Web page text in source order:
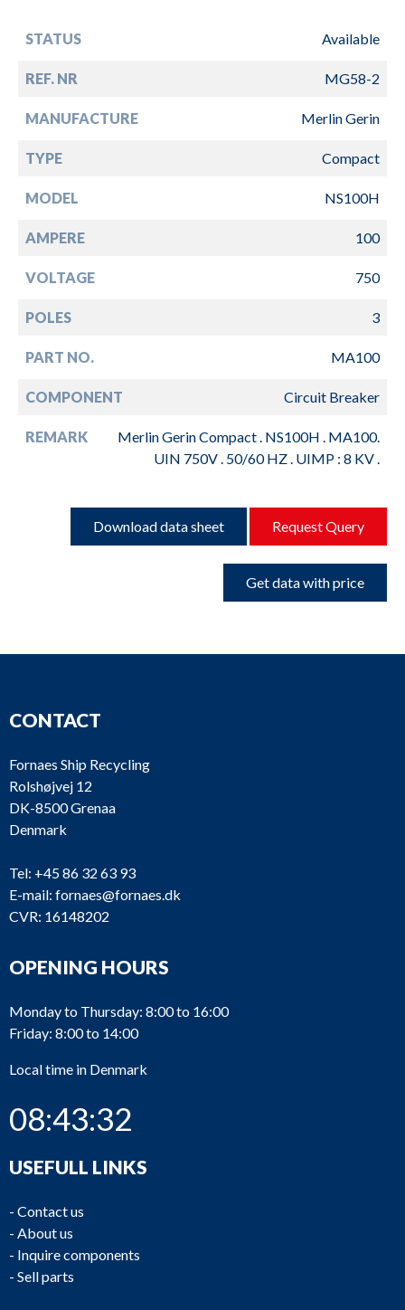
STATUS Available
REF. NR MG58-2
MANUFACTURE Merlin Gerin
TYPE Compact
MODEL NS100H
AMPERE 100
VOLTAGE 750
POLES 3
PART NO. MA100
COMPONENT Circuit Breaker
REMARK
Merlin Gerin Compact . NS100H . MA100.
UIN 750V . 50/60 HZ . UIMP : 8 KV .
Download data sheet Request Query
Get data with price
CONTACT
Fornaes Ship Recycling
Rolshøjvej 12
DK-8500 Grenaa
Denmark
Tel: +45 86 32 63 93
E-mail: fornaes@fornaes.dk
CVR: 16148202
OPENING HOURS
Monday to Thursday: 8:00 to 16:00
Friday: 8:00 to 14:00
Local time in Denmark
08:43:32
USEFULL LINKS
- Contact us
- About us
- Inquire components
- Sell parts